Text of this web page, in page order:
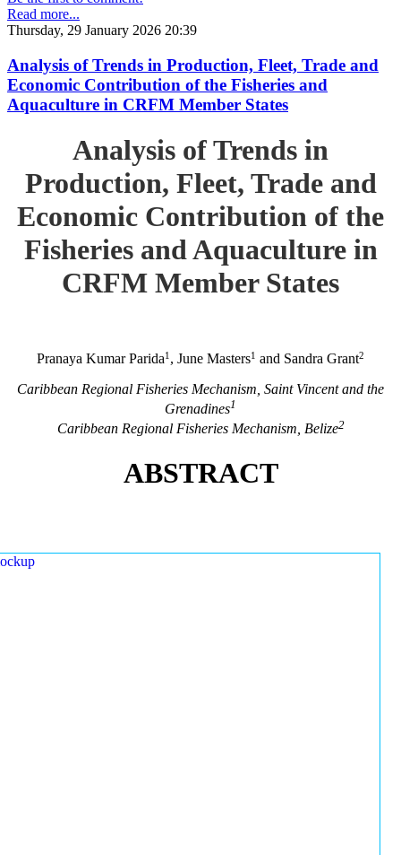
Read more...
Thursday, 29 January 2026 20:39
Analysis of Trends in Production, Fleet, Trade and
Economic Contribution of the Fisheries and
Aquaculture in CRFM Member States
Analysis of Trends in
Production, Fleet, Trade and
Economic Contribution of the
Fisheries and Aquaculture in
CRFM Member States
Pranaya Kumar Parida1 , June Masters1 and Sandra Grant2
Caribbean Regional Fisheries Mechanism, Saint Vincent and the
Grenadines1
Caribbean Regional Fisheries Mechanism, Belize2
ABSTRACT